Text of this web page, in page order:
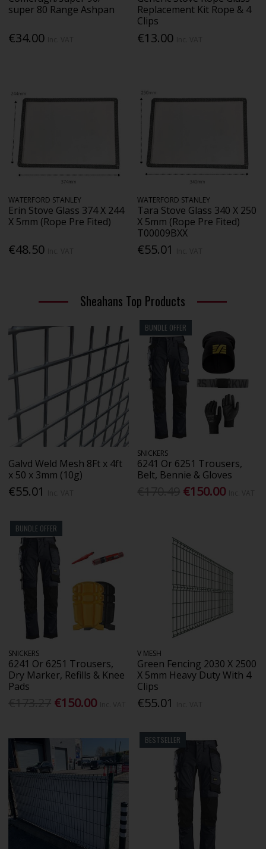
super 80 Range Ashpan
€34.00
Replacement Kit Rope & 4
Clips
€13.00
WATERFORD STANLEY
Erin Stove Glass 374 X 244
X 5mm (Rope Pre Fited)
€48.50
WATERFORD STANLEY
Tara Stove Glass 340 X 250
X 5mm (Rope Pre Fited)
T00009BXX
€55.01
Sheahans Top Products
Galvd Weld Mesh 8Ft x 4ft
x 50 x 3mm (10g)
€55.01
BUNDLE OFFER
SNICKERS
6241 Or 6251 Trousers,
Belt, Bennie & Gloves
€150.00
BUNDLE OFFER
SNICKERS
6241 Or 6251 Trousers,
Dry Marker, Refills & Knee
Pads
€150.00
V MESH
Green Fencing 2030 X 2500
X 5mm Heavy Duty With 4
Clips
€55.01
BESTSELLER